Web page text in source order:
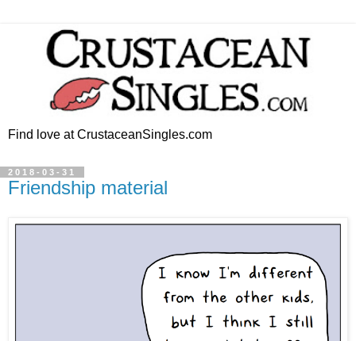
Find love at CrustaceanSingles.com
2018-03-31
Friendship material